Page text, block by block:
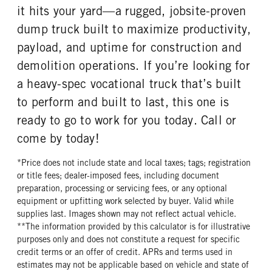
it hits your yard—a rugged, jobsite-proven
dump truck built to maximize productivity,
payload, and uptime for construction and
demolition operations. If you’re looking for
a heavy-spec vocational truck that’s built
to perform and built to last, this one is
ready to go to work for you today. Call or
come by today!
*Price does not include state and local taxes; tags; registration
or title fees; dealer-imposed fees, including document
preparation, processing or servicing fees, or any optional
equipment or upfitting work selected by buyer. Valid while
supplies last. Images shown may not reflect actual vehicle.
**The information provided by this calculator is for illustrative
purposes only and does not constitute a request for specific
credit terms or an offer of credit. APRs and terms used in
estimates may not be applicable based on vehicle and state of